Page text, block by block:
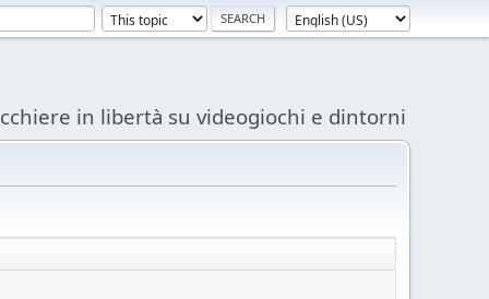
in libertà su videogiochi e dintorni